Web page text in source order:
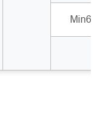
Min6